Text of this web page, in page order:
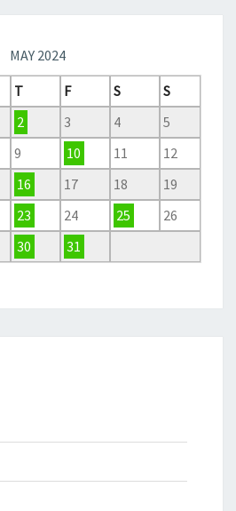
MAY 2024
T F S
S
2 3 4
5
9 10 11
12
16 17 18
19
23 24 25
26
30
31